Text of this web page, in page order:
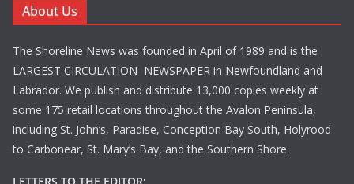
About Us
The Shoreline News was founded in April of 1989 and is the
LARGEST CIRCULATION NEWSPAPER in Newfoundland and
Labrador. We publish and distribute 13,000 copies weekly at
some 175 retail locations throughout the Avalon Peninsula,
including St. John’s, Paradise, Conception Bay South, Holyrood
to Carbonear, St. Mary’s Bay, and the Southern Shore.